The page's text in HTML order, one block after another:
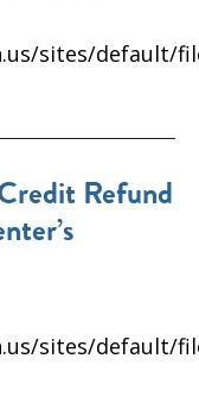
sites/default/
Refund
sites/default/